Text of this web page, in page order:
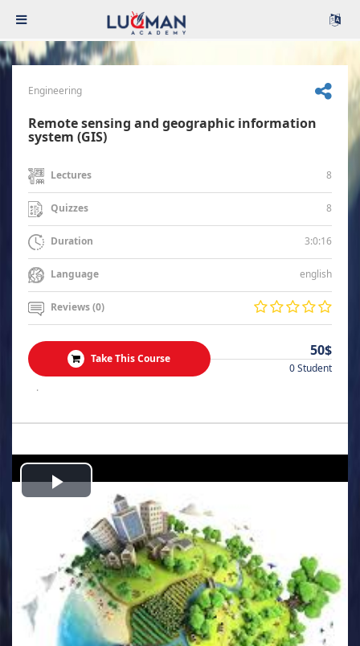
Engineering
Remote sensing and geographic information
system (GIS)
Lectures 8
Quizzes 8
Duration 3:0:16
Language english
Reviews (0)
Take This Course 50$
0 Student
.
Play
Video